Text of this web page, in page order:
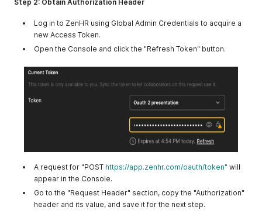
Step 2: Obtain Authorization Header
Log in to ZenHR using Global Admin Credentials to acquire a
new Access Token.
Open the Console and click the "Refresh Token" button.
A request for "POST https://app.zenhr.com/oauth/token" will
appear in the Console.
Go to the "Request Header" section, copy the "Authorization"
header and its value, and save it for the next step.